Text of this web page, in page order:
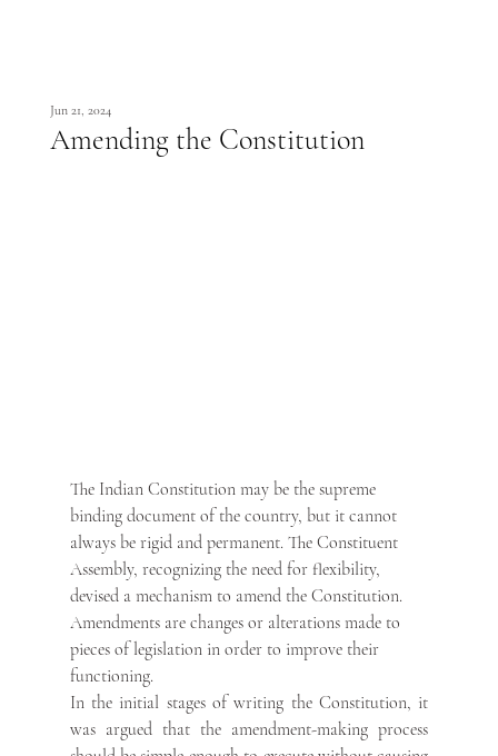
Amending the Constitution
Jun 21, 2024
The Indian Constitution may be the supreme
binding document of the country, but it cannot
always be rigid and permanent. The Constituent
Assembly, recognizing the need for flexibility,
devised a mechanism to amend the Constitution.
Amendments are changes or alterations made to
pieces of legislation in order to improve their
functioning.
In the initial stages of writing the Constitution, it
was argued that the amendment-making process